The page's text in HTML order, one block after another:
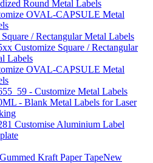
Round Metal Labels
OVAL-CAPSULE Metal
/ Rectangular Metal Labels
Customize Square / Rectangular
Labels
OVAL-CAPSULE Metal
- Customize Metal Labels
- Blank Metal Labels for Laser
Customise Aluminium Label
Kraft Paper TapeNew